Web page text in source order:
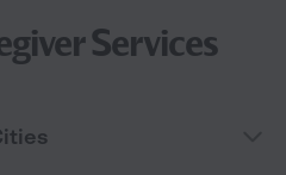
Services